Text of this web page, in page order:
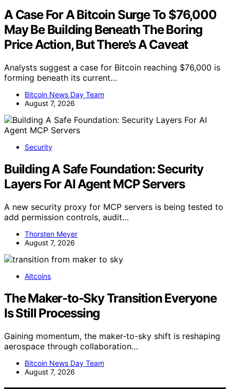
A Case For A Bitcoin Surge To $76,000
May Be Building Beneath The Boring
Price Action, But There’s A Caveat
Analysts suggest a case for Bitcoin reaching $76,000 is
forming beneath its current…
Bitcoin News Day Team
August 7, 2026
Security
Building A Safe Foundation: Security
Layers For AI Agent MCP Servers
A new security proxy for MCP servers is being tested to
add permission controls, audit…
Thorsten Meyer
August 7, 2026
Altcoins
The Maker-to-Sky Transition Everyone
Is Still Processing
Gaining momentum, the maker-to-sky shift is reshaping
aerospace through collaboration…
Bitcoin News Day Team
August 7, 2026